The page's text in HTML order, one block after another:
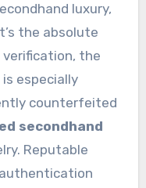
luxury,
the absolute
the
especially
counterfeited
secondhand
Reputable